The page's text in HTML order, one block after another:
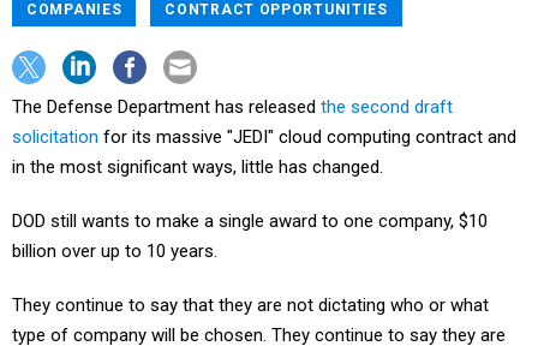
COMPANIES CONTRACT OPPORTUNITIES
The Defense Department has released the second draft
solicitation for its massive "JEDI" cloud computing contract and
in the most significant ways, little has changed.
DOD still wants to make a single award to one company, $10
billion over up to 10 years.
They continue to say that they are not dictating who or what
type of company will be chosen. They continue to say they are